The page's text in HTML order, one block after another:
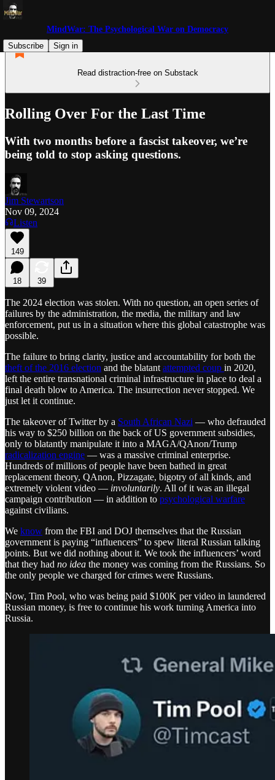
MindWar: The Psychological War on Democracy
Subscribe
Sign in
Read distraction-free on Substack
Rolling Over For the Last Time
With two months before a fascist takeover, we’re
being told to stop asking questions.
Jim Stewartson
Nov 09, 2024
Listen
149
18 39
The 2024 election was stolen. With no question, an open series of
failures by the administration, the media, the military and law
enforcement, put us in a situation where this global catastrophe was
possible.
The failure to bring clarity, justice and accountability for both the
theft of the 2016 election and the blatant attempted coup in 2020,
left the entire transnational criminal infrastructure in place to deal a
final death blow to America. The insurrection never stopped. We
just let it continue.
The takeover of Twitter by a South African Nazi — who defrauded
his way to $250 billion on the back of US government subsidies,
only to blatantly manipulate it into a MAGA/QAnon/Trump
radicalization engine — was a massive criminal enterprise.
Hundreds of millions of people have been bathed in great
replacement theory, QAnon, Pizzagate, bigotry of all kinds, and
extremely violent video — involuntarily. All of it was an illegal
campaign contribution — in addition to psychological warfare
against civilians.
We know from the FBI and DOJ themselves that the Russian
government is paying “influencers” to spew literal Russian talking
points. But we did nothing about it. We took the influencers’ word
that they had no idea the money was coming from the Russians. So
the only people we charged for crimes were Russians.
Now, Tim Pool, who was being paid $100K per video in laundered
Russian money, is free to continue his work turning America into
Russia.